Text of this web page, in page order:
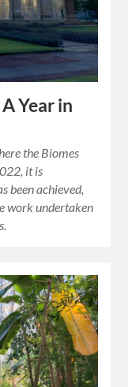
Year in
the Biomes
it is
been achieved,
work undertaken